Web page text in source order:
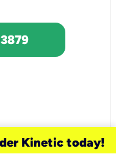
Kinetic today!